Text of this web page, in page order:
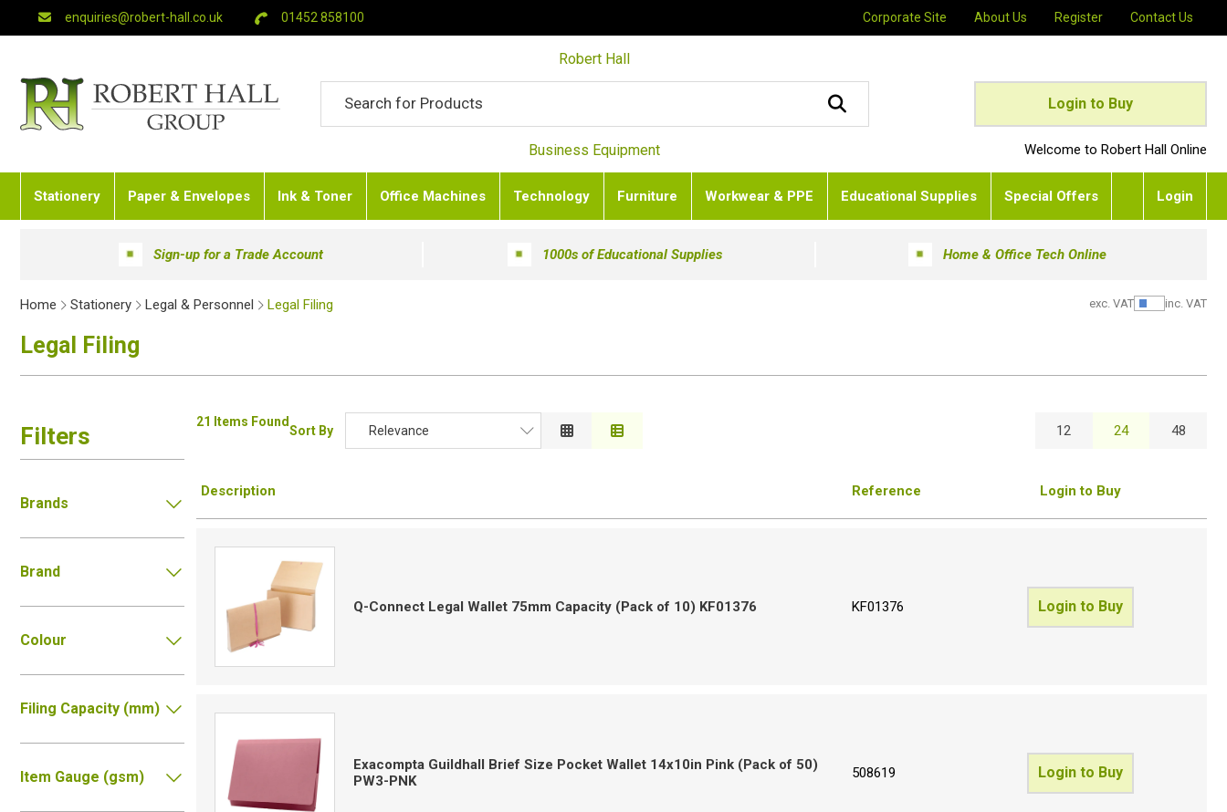
enquiries@robert-hall.co.uk 01452 858100 Corporate Site About Us Register Contact Us
Robert Hall
Business Equipment Welcome to Robert Hall Online
Login to Buy
Stationery Paper & Envelopes Ink & Toner Office Machines Technology Furniture Workwear & PPE Educational Supplies Special Offers Login
Sign-up for a Trade Account 1000s of Educational Supplies Home & Office Tech Online
Home Stationery Legal & Personnel Legal Filing exc. VAT Show
inc. VAT
Legal Filing
Filters
Brands
Brand
Colour
Filing Capacity (mm)
Item Gauge (gsm)
21 Items Found
Sort By Relevance
Price Low to High
12 24 48
Description Reference Login to Buy
Q-Connect Legal Wallet 75mm Capacity (Pack of 10) KF01376 KF01376 Login to Buy
Exacompta Guildhall Brief Size Pocket Wallet 14x10in Pink (Pack of 50)
PW3-PNK
508619 Login to Buy